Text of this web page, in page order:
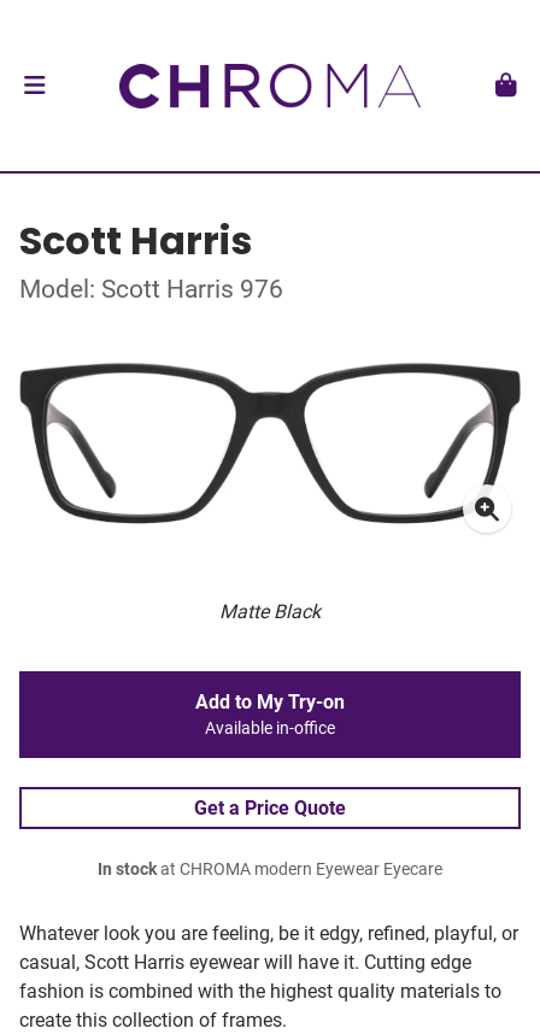
Scott Harris
Model: Scott Harris 976
Matte Black
Whatever look you are feeling, be it edgy, refined, playful, or
casual, Scott Harris eyewear will have it. Cutting edge
fashion is combined with the highest quality materials to
create this collection of frames.
Add to My Try-on
Available in-office
Get a Price Quote
In stockat CHROMA modern Eyewear Eyecare